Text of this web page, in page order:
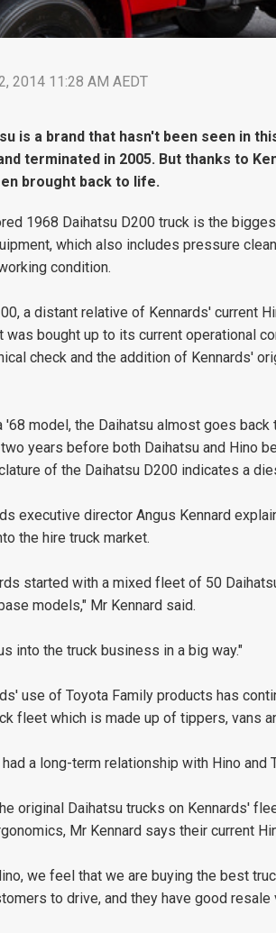
2014 11:28 AM AEDT
is a brand that hasn't been seen in
terminated in 2005. But thanks to
brought back to life.
1968 Daihatsu D200 truck is the
which also includes pressure
condition.
a distant relative of Kennards' current
was bought up to its current operational
check and the addition of Kennards'
'68 model, the Daihatsu almost goes
years before both Daihatsu and Hino
of the Daihatsu D200 indicates a
executive director Angus Kennard
the hire truck market.
started with a mixed fleet of 50
models," Mr Kennard said.
into the truck business in a big way."
use of Toyota Family products has
fleet which is made up of tippers, vans
a long-term relationship with Hino and
original Daihatsu trucks on Kennards'
Mr Kennard says their current
we feel that we are buying the best
to drive, and they have good resale